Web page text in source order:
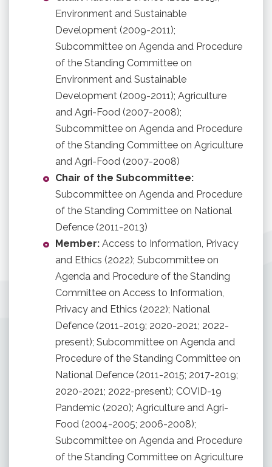
Environment and Sustainable
Development (2009-2011);
Subcommittee on Agenda and Procedure
of the Standing Committee on
Environment and Sustainable
Development (2009-2011); Agriculture
and Agri-Food (2007-2008);
Subcommittee on Agenda and Procedure
of the Standing Committee on Agriculture
and Agri-Food (2007-2008)
Chair of the Subcommittee:
Subcommittee on Agenda and Procedure
of the Standing Committee on National
Defence (2011-2013)
Member: Access to Information, Privacy
and Ethics (2022); Subcommittee on
Agenda and Procedure of the Standing
Committee on Access to Information,
Privacy and Ethics (2022); National
Defence (2011-2019; 2020-2021; 2022-
present); Subcommittee on Agenda and
Procedure of the Standing Committee on
National Defence (2011-2015; 2017-2019;
2020-2021; 2022-present); COVID-19
Pandemic (2020); Agriculture and Agri-
Food (2004-2005; 2006-2008);
Subcommittee on Agenda and Procedure
of the Standing Committee on Agriculture